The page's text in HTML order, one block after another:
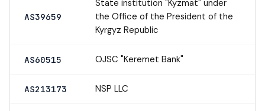
AS39659
State institution "Kyzmat" under
the Office of the President of the
Kyrgyz Republic
AS60515 OJSC "Keremet Bank"
AS213173 NSP LLC